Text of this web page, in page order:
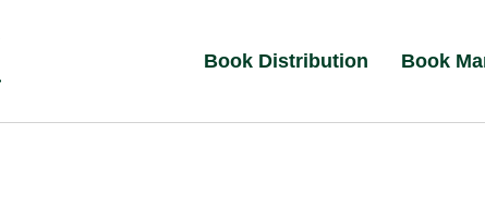
Book Distribution Book